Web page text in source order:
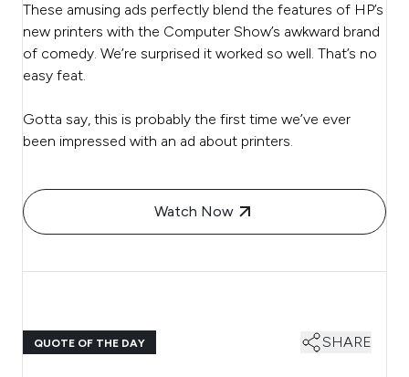
These amusing ads perfectly blend the features of HP’s
new printers with the Computer Show’s awkward brand
of comedy. We’re surprised it worked so well. That’s no
easy feat.
Gotta say, this is probably the first time we’ve ever
been impressed with an ad about printers.
Watch Now
QUOTE OF THE DAY SHARE